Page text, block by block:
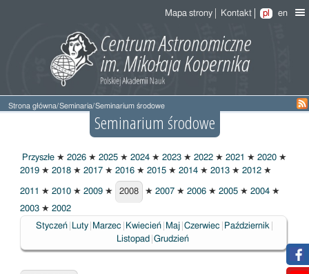
Mapa strony Kontakt pl en
Strona główna/Seminaria/Seminarium środowe
Seminarium środowe
Przyszłe ★ 2026 ★ 2025 ★ 2024 ★ 2023 ★ 2022 ★ 2021 ★ 2020 ★
2019 ★ 2018 ★ 2017 ★ 2016 ★ 2015 ★ 2014 ★ 2013 ★ 2012 ★
2011 ★ 2010 ★ 2009 ★
2008
2008 ★ 2007 ★ 2006 ★ 2005 ★ 2004 ★
2003 ★ 2002
Styczeń
Luty Marzec Kwiecień Maj Czerwiec
Październik
Listopad Grudzień